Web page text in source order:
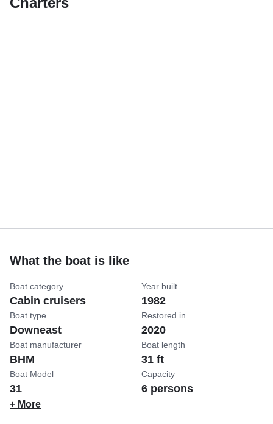
What the boat is like
Boat category
Cabin cruisers
Boat type
Downeast
Boat manufacturer
BHM
Boat Model
31
Year built
1982
Restored in
2020
Boat length
31 ft
Capacity
6 persons
+ More